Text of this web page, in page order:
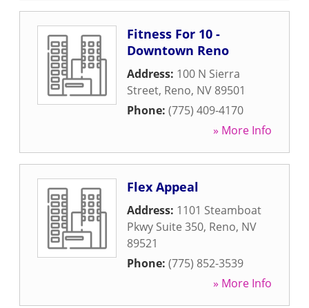
Fitness For 10 -
Downtown Reno
Address: 100 N Sierra
Street, Reno, NV 89501
Phone: (775) 409-4170
» More Info
Flex Appeal
Address: 1101 Steamboat
Pkwy Suite 350, Reno, NV
89521
Phone: (775) 852-3539
» More Info